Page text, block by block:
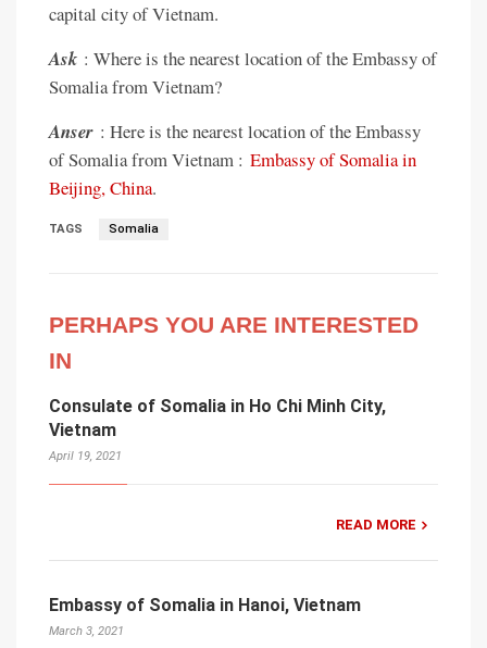
capital city of Vietnam.
Ask : Where is the nearest location of the Embassy of
Somalia from Vietnam?
Anser : Here is the nearest location of the Embassy
of Somalia from Vietnam : Embassy of Somalia in
Beijing, China.
TAGS Somalia
PERHAPS YOU ARE INTERESTED
IN
Consulate of Somalia in Ho Chi Minh City,
Vietnam
April 19, 2021
READ MORE
Embassy of Somalia in Hanoi, Vietnam
March 3, 2021